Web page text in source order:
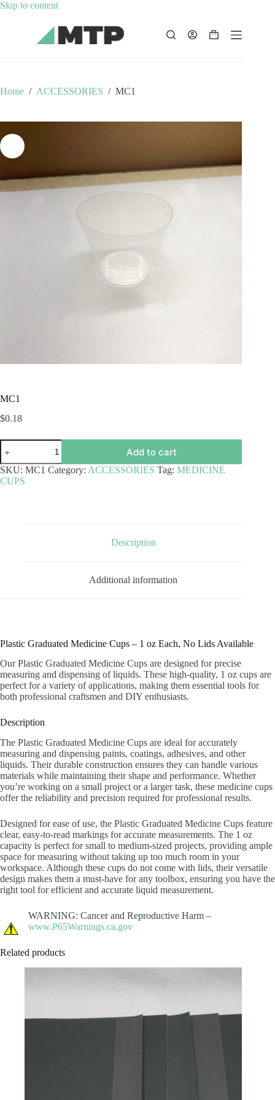
Skip to contentSkip
content
Shopping
Home / ACCESSORIES / MC1
MC1
$0.18
MC1
quantity
Add to cart
SKU: MC1 Category: ACCESSORIES Tag: MEDICINE
CUPS
Description
Additional information
Plastic Graduated Medicine Cups – 1 oz Each, No Lids Available
Our Plastic Graduated Medicine Cups are designed for precise
measuring and dispensing of liquids. These high-quality, 1 oz cups are
perfect for a variety of applications, making them essential tools for
both professional craftsmen and DIY enthusiasts.
Description
The Plastic Graduated Medicine Cups are ideal for accurately
measuring and dispensing paints, coatings, adhesives, and other
liquids. Their durable construction ensures they can handle various
materials while maintaining their shape and performance. Whether
you’re working on a small project or a larger task, these medicine cups
offer the reliability and precision required for professional results.
Designed for ease of use, the Plastic Graduated Medicine Cups feature
clear, easy-to-read markings for accurate measurements. The 1 oz
capacity is perfect for small to medium-sized projects, providing ample
space for measuring without taking up too much room in your
workspace. Although these cups do not come with lids, their versatile
design makes them a must-have for any toolbox, ensuring you have the
right tool for efficient and accurate liquid measurement.
WARNING: Cancer and Reproductive Harm –
www.P65Warnings.ca.gov
Related products